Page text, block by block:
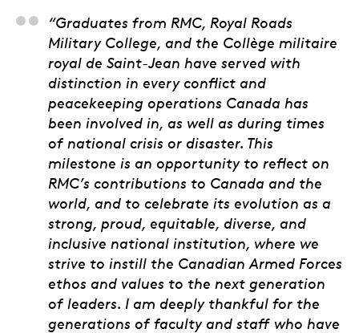
Brig.-Gen. Pascal
“Graduates from RMC, Royal Roads
Military College, and the Collège militaire
royal de Saint-Jean have served with
distinction in every conflict and
peacekeeping operations Canada has
been involved in, as well as during times
of national crisis or disaster. This
milestone is an opportunity to reflect on
RMC’s contributions to Canada and the
world, and to celebrate its evolution as a
strong, proud, equitable, diverse, and
inclusive national institution, where we
strive to instill the Canadian Armed Forces
ethos and values to the next generation
of leaders. I am deeply thankful for the
generations of faculty and staff who have